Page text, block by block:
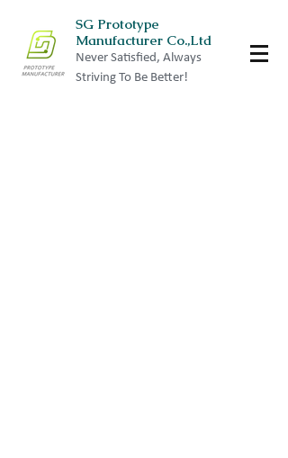
SG Prototype
Manufacturer Co.,Ltd
Never Satisfied, Always
Striving To Be Better!